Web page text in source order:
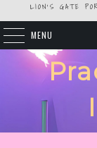
LION'S GATE
MENU